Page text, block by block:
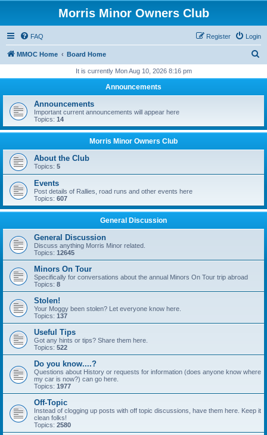
Morris Minor Owners Club
FAQ Login
Register
MMOC Home Board Home
r
h
It is currently Mon Aug 10, 2026 8:16 pm
Announcements
Announcements
Important current announcements will appear here
Topics: 14
Morris Minor Owners Club
About the Club
Topics: 5
Events
Post details of Rallies, road runs and other events here
Topics: 607
General Discussion
General Discussion
Discuss anything Morris Minor related.
Topics: 12645
Minors On Tour
Specifically for conversations about the annual Minors On Tour trip abroad
Topics: 8
Stolen!
Your Moggy been stolen? Let everyone know here.
Topics: 137
Useful Tips
Got any hints or tips? Share them here.
Topics: 522
Do you know....?
Questions about History or requests for information (does anyone know where
my car is now?) can go here.
Topics: 1977
Off-Topic
Instead of clogging up posts with off topic discussions, have them here. Keep it
clean folks!
Topics: 2580